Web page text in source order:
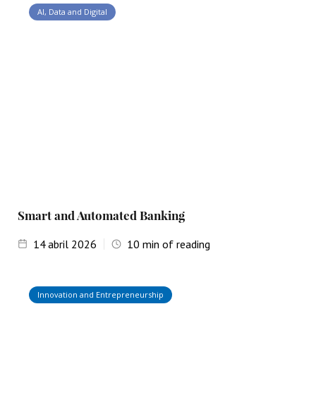
AI, Data and Digital
Smart and Automated Banking
14abril 2026 10 min of reading
Innovation and Entrepreneurship